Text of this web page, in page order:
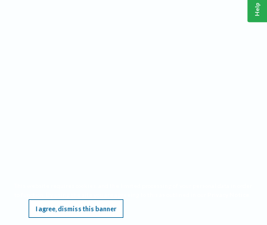
I agree, dismiss this banner
Help